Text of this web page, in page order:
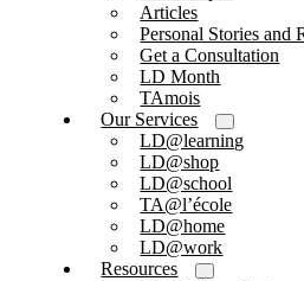
Articles
Personal Stories and
Get a Consultation
LD Month
TAmois
Our Services
LD@learning
LD@shop
LD@school
TA@l’école
LD@home
LD@work
Resources